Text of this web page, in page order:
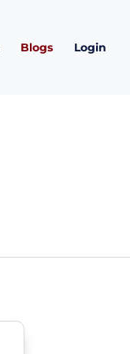
Blogs Login